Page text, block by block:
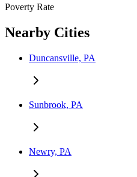
Poverty Rate
Nearby Cities
Duncansville, PA
Sunbrook, PA
Newry, PA